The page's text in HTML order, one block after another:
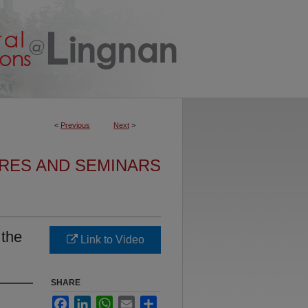
< Previous Next >
AND SEMINARS
Link to Video
SHARE
FacebookLinkedInWhatsApp
Email